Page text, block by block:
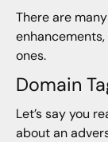
There are
ones.
Domain
Let’s say you
about an